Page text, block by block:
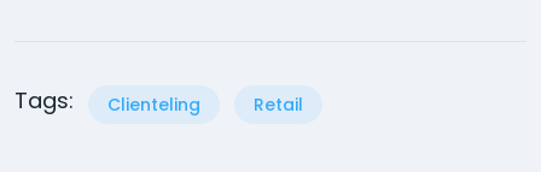
Tags: Clienteling Retail